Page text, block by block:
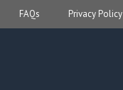
FAQs Privacy Policy